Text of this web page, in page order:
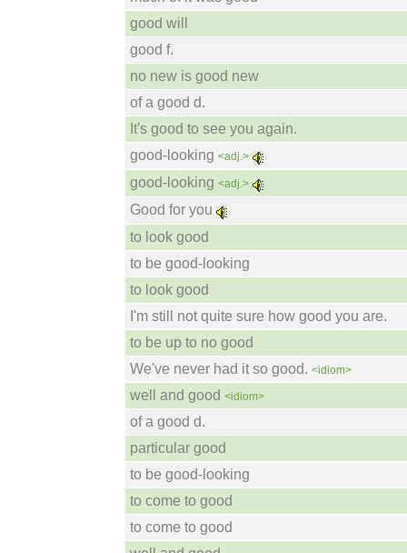
good will
good f.
no new is good new
of a good d.
It's good to see you again.
good-looking <adj.>
good-looking <adj.>
Good for you
to look good
to be good-looking
to look good
I'm still not quite sure how good you are.
to be up to no good
We've never had it so good. <idiom>
well and good <idiom>
of a good d.
particular good
to be good-looking
to come to good
to come to good